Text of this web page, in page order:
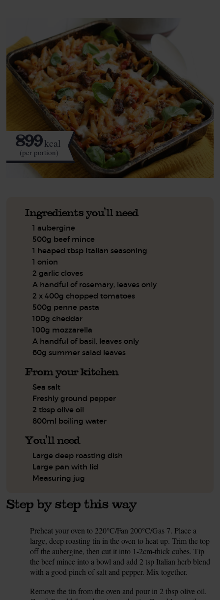
899kcal
(per portion)
Ingredients you'll need
1 aubergine
500g beef mince
1 heaped tbsp Italian seasoning
1 onion
2 garlic cloves
A handful of rosemary, leaves only
2 x 400g chopped tomatoes
500g penne pasta
100g cheddar
100g mozzarella
A handful of basil, leaves only
60g summer salad leaves
From your kitchen
Sea salt
Freshly ground pepper
2 tbsp olive oil
800ml boiling water
You'll need
Large deep roasting dish
Large pan with lid
Measuring jug
Step by step this way
Preheat your oven to 220°C/Fan 200°C/Gas 7. Place a
large, deep roasting tin in the oven to heat up. Trim the top
off the aubergine, then cut it into 1-2cm-thick cubes. Tip
the beef mince into a bowl and add 2 tsp Italian herb blend
with a good pinch of salt and pepper. Mix together.
Remove the tin from the oven and pour in 2 tbsp olive oil.